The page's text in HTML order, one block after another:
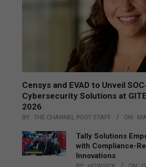
Censys and EVAD to Unveil
Cybersecurity Solutions at
2026
BY: THE CHANNEL POST STAFF ON:
Tally Solutions
with Compliance-
Innovations